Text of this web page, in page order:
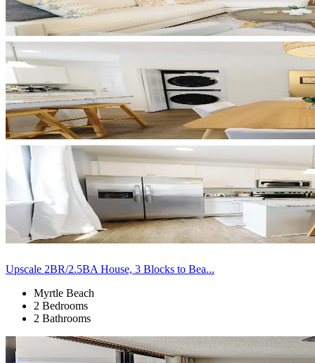
Upscale 2BR/2.5BA House, 3 Blocks to Bea...
Myrtle Beach
2 Bedrooms
2 Bathrooms